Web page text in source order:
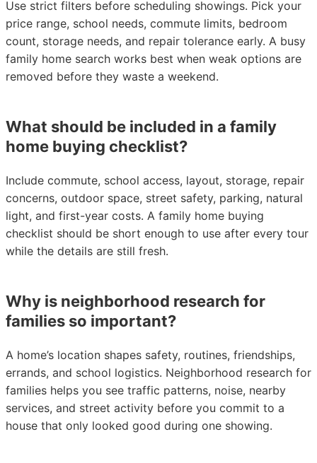
Use strict filters before scheduling showings. Pick your
price range, school needs, commute limits, bedroom
count, storage needs, and repair tolerance early. A busy
family home search works best when weak options are
removed before they waste a weekend.
What should be included in a family
home buying checklist?
Include commute, school access, layout, storage, repair
concerns, outdoor space, street safety, parking, natural
light, and first-year costs. A family home buying
checklist should be short enough to use after every tour
while the details are still fresh.
Why is neighborhood research for
families so important?
A home’s location shapes safety, routines, friendships,
errands, and school logistics. Neighborhood research for
families helps you see traffic patterns, noise, nearby
services, and street activity before you commit to a
house that only looked good during one showing.